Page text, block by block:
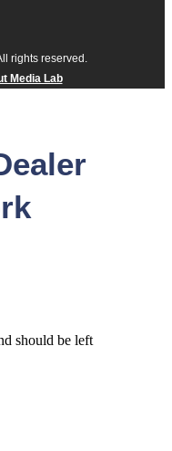
rights reserved.
Media Lab
should be left